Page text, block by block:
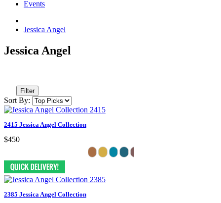
Events
Jessica Angel
Jessica Angel
Filter
Sort By:
2415 Jessica Angel Collection
$450
2385 Jessica Angel Collection